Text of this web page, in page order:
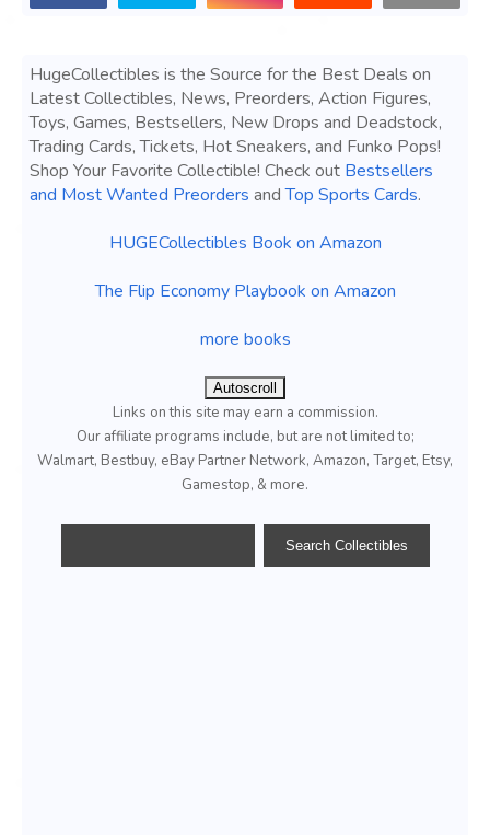
HugeCollectibles is the Source for the Best Deals on
Latest Collectibles, News, Preorders, Action Figures,
Toys, Games, Bestsellers, New Drops and Deadstock,
Trading Cards, Tickets, Hot Sneakers, and Funko Pops!
Shop Your Favorite Collectible! Check out Bestsellers
and Most Wanted Preorders andTop Sports Cards.
HUGECollectibles Book on Amazon
The Flip Economy Playbook on Amazon
more books
Autoscroll
Links on this site may earn a commission.
Our affiliate programs include, but are not limited to;
Walmart, Bestbuy, eBay Partner Network, Amazon, Target, Etsy,
Gamestop, & more.